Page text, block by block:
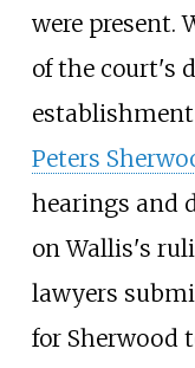
were present.
of the court's
establishment
Peters
hearings and
on Wallis's
lawyers
for Sherwood